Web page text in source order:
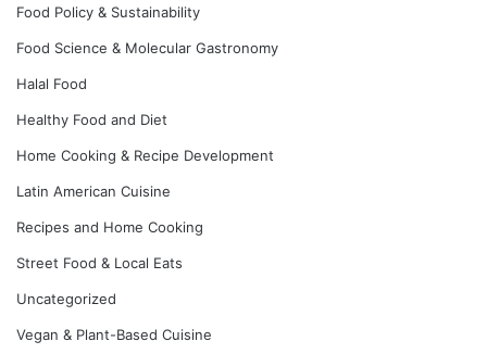
Food Policy & Sustainability
Food Science & Molecular Gastronomy
Halal Food
Healthy Food and Diet
Home Cooking & Recipe Development
Latin American Cuisine
Recipes and Home Cooking
Street Food & Local Eats
Uncategorized
Vegan & Plant-Based Cuisine